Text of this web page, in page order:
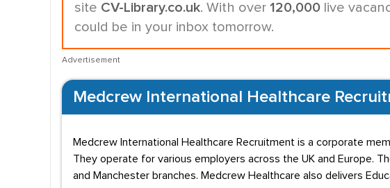
site CV-Library.co.uk. With over 120,000 live
could be in your inbox tomorrow.
Advertisement
Medcrew International Healthcare
Medcrew International Healthcare Recruitment is a corporate
They operate for various employers across the UK and Europe.
and Manchester branches. Medcrew Healthcare also delivers